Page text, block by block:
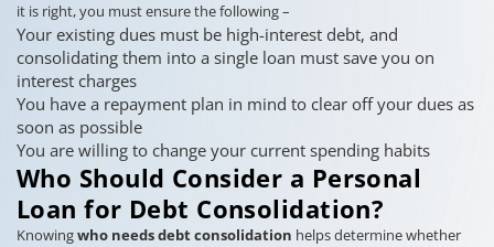
it is right, you must ensure the following –
Your existing dues must be high-interest debt, and
consolidating them into a single loan must save you on
interest charges
You have a repayment plan in mind to clear off your dues as
soon as possible
You are willing to change your current spending habits
Who Should Consider a Personal
Loan for Debt Consolidation?
Knowingwho needs debt consolidation helps determine whether